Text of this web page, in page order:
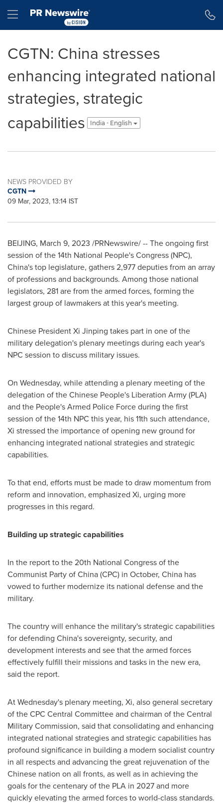
Hamburger menu
CGTN: China stresses
enhancing integrated national
strategies, strategic
capabilities
India - English
NEWS PROVIDED BY
CGTN
09 Mar, 2023, 13:14 IST
BEIJING, March 9, 2023 /PRNewswire/ -- The ongoing first
session of the 14th National People's Congress (NPC),
China'stop legislature, gathers 2,977 deputies from an array
of professions and backgrounds. Among those national
legislators, 281 are from the armed forces, forming the
largest group of lawmakers at this year's meeting.
Chinese President Xi Jinping takes part in one of the
military delegation's plenary meetings during each year's
NPC session to discuss military issues.
On Wednesday, while attending a plenary meeting of the
delegation of the Chinese People's Liberation Army (PLA)
and the People's Armed Police Force during the first
session of the 14th NPC this year, his 11th such attendance,
Xi stressed the importance of opening new ground for
enhancing integrated national strategies and strategic
capabilities.
To that end, efforts must be made to draw momentum from
reform and innovation, emphasized Xi, urging more
progresses in this regard.
Building up strategic capabilities
In the report to the 20th National Congress of the
Communist Party ofChina(CPC) in October, China has
vowed to further modernize its national defense and the
military.
The country will enhance the military's strategic capabilities
for defending China'ssovereignty, security, and
development interests and see that the armed forces
effectively fulfill their missions and tasks in the new era,
said the report.
At Wednesday's plenary meeting, Xi, also general secretary
of the CPC Central Committee and chairman of the Central
Military Commission, said that consolidating and enhancing
integrated national strategies and strategic capabilities has
profound significance in building a modern socialist country
in all respects and advancing the great rejuvenation of the
Chinese nation on all fronts, as well as in achieving the
goals for the centenary of the PLA in 2027 and more
quickly elevating the armed forces to world-class standards.